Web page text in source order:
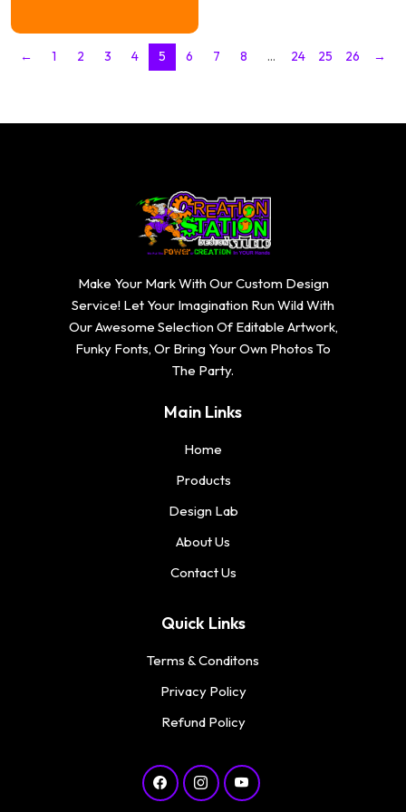
through
$20.74
← 1 2 3 4 5 6 7 8 … 24 25 26 →
Make Your Mark With Our Custom Design
Service! Let Your Imagination Run Wild With
Our Awesome Selection Of Editable Artwork,
Funky Fonts, Or Bring Your Own Photos To
The Party.
Main Links
Home
Products
Design Lab
About Us
Contact Us
Quick Links
Terms & Conditons
Privacy Policy
Refund Policy